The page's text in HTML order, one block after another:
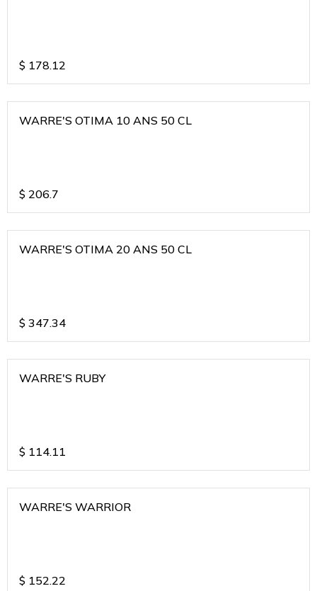
$ 178.12
WARRE'S OTIMA 10 ANS 50 CL
$ 206.7
WARRE'S OTIMA 20 ANS 50 CL
$ 347.34
WARRE'S RUBY
$ 114.11
WARRE'S WARRIOR
$ 152.22